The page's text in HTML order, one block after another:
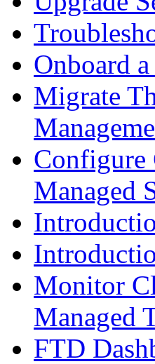
Onboard
Migrate
Configure
Managed
Monitor
Managed
FTD